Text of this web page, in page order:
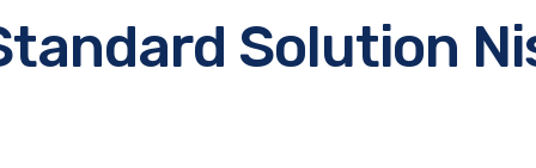
Solution